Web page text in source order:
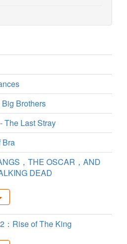
Big Brothers
The Last Stray
Bra
，THE OSCAR，AND
DEAD
：Rise of The King